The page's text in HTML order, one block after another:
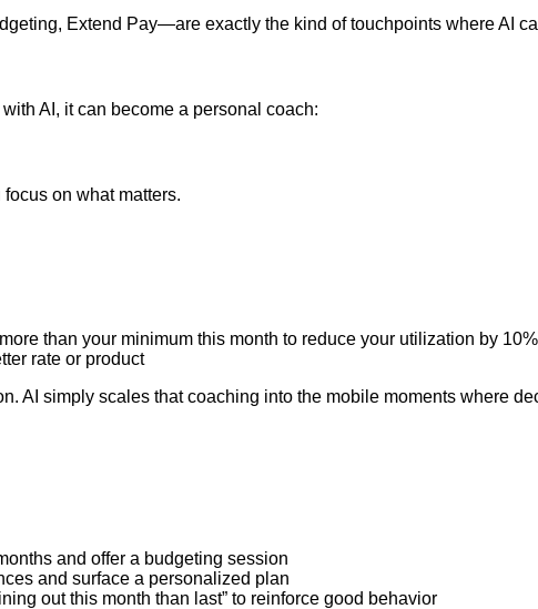
Extend Pay—are exactly the kind of touchpoints where AI
AI, it can become a personal coach:
on what matters.
than your minimum this month to reduce your utilization by
rate or product
AI simply scales that coaching into the mobile moments where
and offer a budgeting session
and surface a personalized plan
out this month than last” to reinforce good behavior